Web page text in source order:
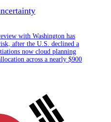
with Washington has
after the U.S. declined a
now cloud planning
across a nearly $900